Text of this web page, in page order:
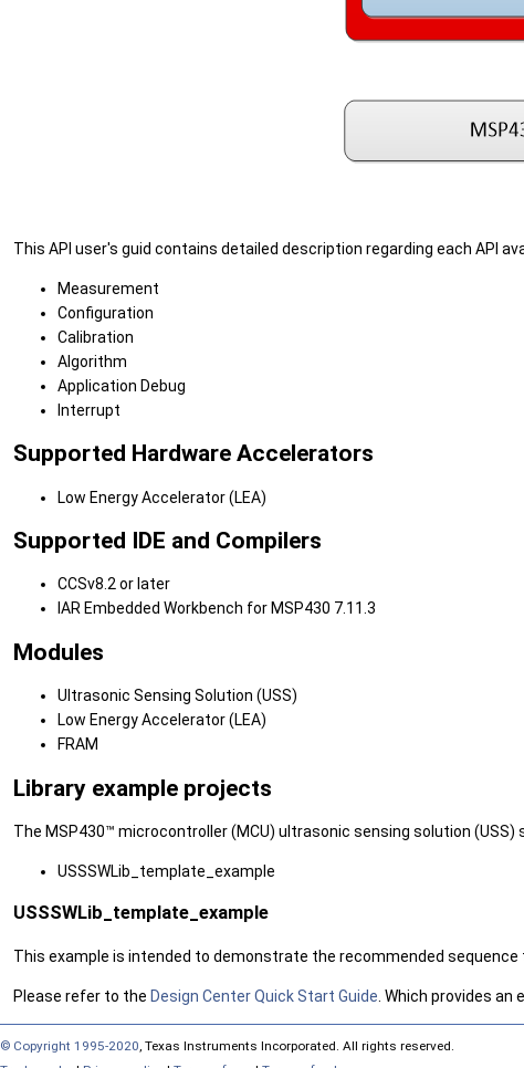
This API user's guid contains detailed description regarding each API
Measurement
Configuration
Calibration
Algorithm
Application Debug
Interrupt
Supported Hardware Accelerators
Low Energy Accelerator (LEA)
Supported IDE and Compilers
CCSv8.2 or later
IAR Embedded Workbench for MSP430 7.11.3
Modules
Ultrasonic Sensing Solution (USS)
Low Energy Accelerator (LEA)
FRAM
Library example projects
The MSP430™ microcontroller (MCU) ultrasonic sensing solution
USSSWLib_template_example
USSSWLib_template_example
This example is intended to demonstrate the recommended
Please refer to the Design Center Quick Start Guide . Which provides
© Copyright 1995-2020, Texas Instruments Incorporated. All rights reserved.